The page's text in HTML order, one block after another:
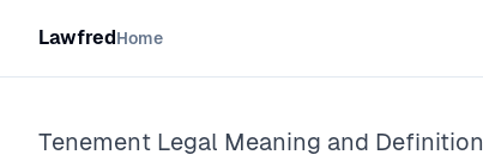
LawfredHome
Tenement Legal Meaning and Definition